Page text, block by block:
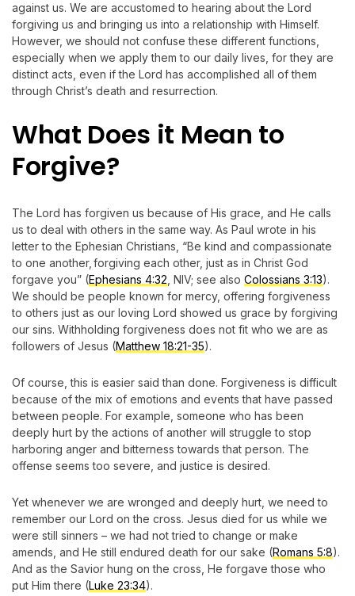
against us. We are accustomed to hearing about the Lord
forgiving us and bringing us into a relationship with Himself.
However, we should not confuse these different functions,
especially when we apply them to our daily lives, for they are
distinct acts, even if the Lord has accomplished all of them
through Christ’s death and resurrection.
What Does it Mean to
Forgive?
The Lord has forgiven us because of His grace, and He calls
us to deal with others in the same way. As Paul wrote in his
letter to the Ephesian Christians, “Be kind and compassionate
to one another, forgiving each other, just as in Christ God
forgave you” (Ephesians 4:32 , NIV; see also Colossians 3:13).
We should be people known for mercy, offering forgiveness
to others just as our loving Lord showed us grace by forgiving
our sins. Withholding forgiveness does not fit who we are as
followers of Jesus (Matthew 18:21-35).
Of course, this is easier said than done. Forgiveness is difficult
because of the mix of emotions and events that have passed
between people. For example, someone who has been
deeply hurt by the actions of another will struggle to stop
harboring anger and bitterness towards that person. The
offense seems too severe, and justice is desired.
Yet whenever we are wronged and deeply hurt, we need to
remember our Lord on the cross. Jesus died for us while we
were still sinners – we had not tried to change or make
amends, and He still endured death for our sake (Romans 5:8).
And as the Savior hung on the cross, He forgave those who
put Him there (Luke 23:34).